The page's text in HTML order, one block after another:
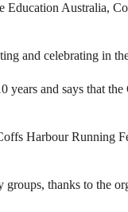
Education Australia,
and celebrating in
and says that
Harbour Running
thanks to the